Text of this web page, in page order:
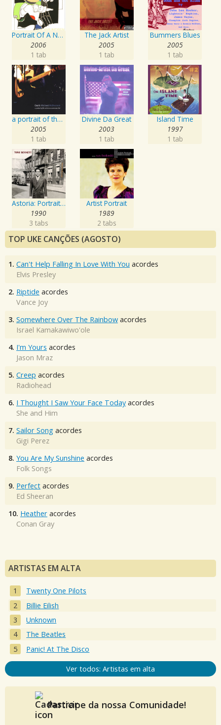
Portrait Of A Norwegian Jazz Artist
2006
1 tab
The Jack Artist
2005
1 tab
Bummers Blues
2005
1 tab
a portrait of the artist as an american lad
2005
1 tab
Divine Da Great
2003
1 tab
Island Time
1997
1 tab
Astoria: Portrait Of The Artist
1990
3 tabs
Artist Portrait
1989
2 tabs
TOP UKE CANÇÕES (AGOSTO)
1. Can't Help Falling In Love With You acordes
Elvis Presley
2. Riptide acordes
Vance Joy
3. Somewhere Over The Rainbow acordes
Israel Kamakawiwo'ole
4. I'm Yours acordes
Jason Mraz
5. Creep acordes
Radiohead
6. I Thought I Saw Your Face Today acordes
She and Him
7. Sailor Song acordes
Gigi Perez
8. You Are My Sunshine acordes
Folk Songs
9. Perfect acordes
Ed Sheeran
10. Heather acordes
Conan Gray
ARTISTAS EM ALTA
Twenty One Pilots
Billie Eilish
Unknown
The Beatles
Panic! At The Disco
Ver todos: Artistas em alta
Participe da nossa Comunidade!